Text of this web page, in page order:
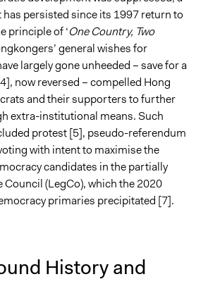
persisted since its 1997 return to
principle of ‘One Country, Two
general wishes for
largely gone unheeded – save for a
now reversed – compelled Hong
and their supporters to further
extra-institutional means. Such
protest [5], pseudo-referendum
with intent to maximise the
candidates in the partially
Council (LegCo), which the 2020
primaries precipitated [7].
History and